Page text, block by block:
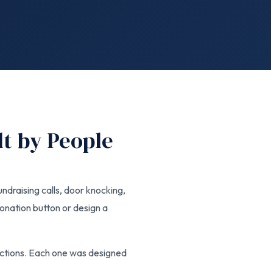
by People
calls, door knocking,
button or design a
Each one was designed